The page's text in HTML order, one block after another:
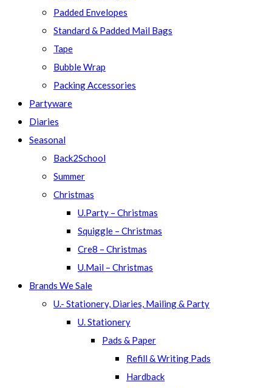
Padded Envelopes
Standard & Padded Mail Bags
Tape
Bubble Wrap
Packing Accessories
Partyware
Diaries
Seasonal
Back2School
Summer
Christmas
U.Party – Christmas
Squiggle – Christmas
Cre8 – Christmas
U.Mail – Christmas
Brands We Sale
U.- Stationery, Diaries, Mailing & Party
U. Stationery
Pads & Paper
Refill & Writing Pads
Hardback